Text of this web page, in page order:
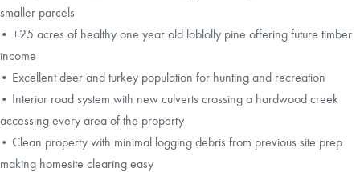
smaller parcels
• ±25 acres of healthy one year old loblolly pine offering future timber
income
• Excellent deer and turkey population for hunting and recreation
• Interior road system with new culverts crossing a hardwood creek
accessing every area of the property
• Clean property with minimal logging debris from previous site prep
making homesite clearing easy